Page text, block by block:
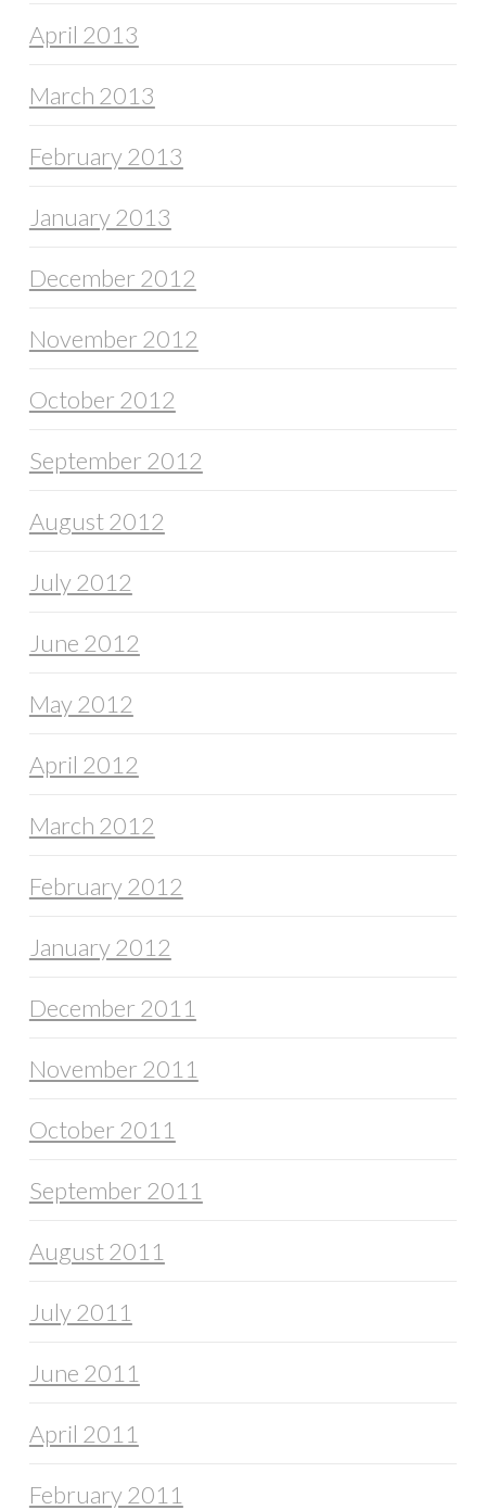
April 2013
March 2013
February 2013
January 2013
December 2012
November 2012
October 2012
September 2012
August 2012
July 2012
June 2012
May 2012
April 2012
March 2012
February 2012
January 2012
December 2011
November 2011
October 2011
September 2011
August 2011
July 2011
June 2011
April 2011
February 2011